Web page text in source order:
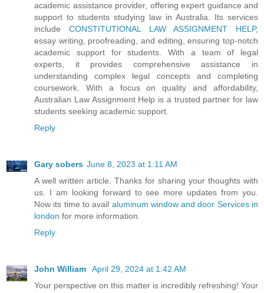
academic assistance provider, offering expert guidance and
support to students studying law in Australia. Its services
include CONSTITUTIONAL LAW ASSIGNMENT HELP,
essay writing, proofreading, and editing, ensuring top-notch
academic support for students. With a team of legal
experts, it provides comprehensive assistance in
understanding complex legal concepts and completing
coursework. With a focus on quality and affordability,
Australian Law Assignment Help is a trusted partner for law
students seeking academic support.
Reply
Gary sobers June 8, 2023 at 1:11 AM
A well written article. Thanks for sharing your thoughts with
us. I am looking forward to see more updates from you.
Now its time to avail aluminum window and door Services in
london for more information.
Reply
John William
April 29, 2024 at 1:42 AM
Your perspective on this matter is incredibly refreshing! Your